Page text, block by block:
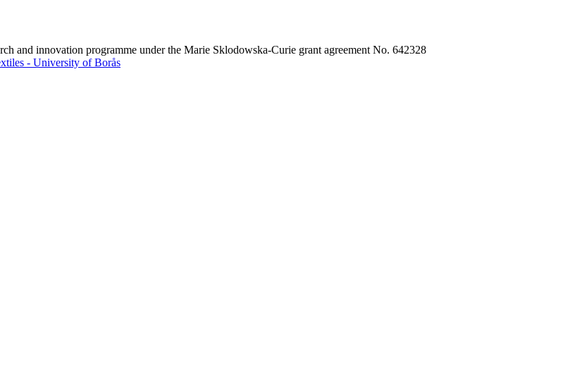
and innovation programme under the Marie Sklodowska-Curie grant agreement No. 642328